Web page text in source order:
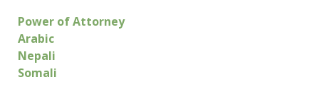
Power of Attorney
Arabic
Nepali
Somali